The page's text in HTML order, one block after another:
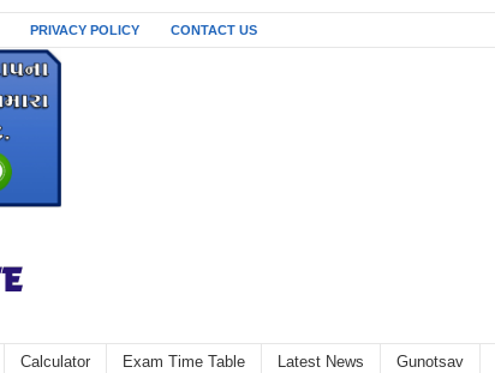
PRIVACY POLICY CONTACT US
Calculator Exam Time Table Latest News Gunotsav